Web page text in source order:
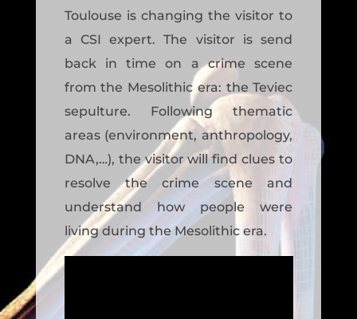
Toulouse is changing the visitor to
a CSI expert. The visitor is send
back in time on a crime scene
from the Mesolithic era: the Teviec
sepulture. Following thematic
areas (environment, anthropology,
DNA,…), the visitor will find clues to
resolve the crime scene and
understand how people were
living during the Mesolithic era.